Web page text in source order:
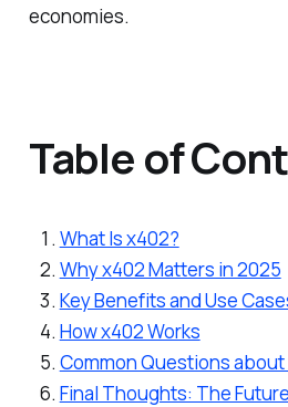
economies.
Table of
What Is x402?
Why x402 Matters in 2025
Key Benefits and Use
How x402 Works
Common Questions
Final Thoughts: The